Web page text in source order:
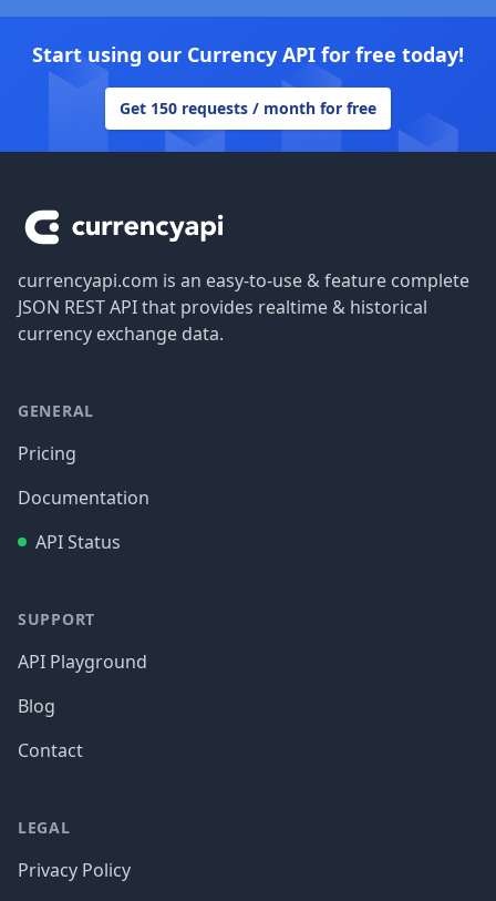
Start using our Currency API for free today!
Get 150 requests / month for free
currencyapi.com is an easy-to-use & feature complete
JSON REST API that provides realtime & historical
currency exchange data.
GENERAL
Pricing
Documentation
API Status
SUPPORT
API Playground
Blog
Contact
LEGAL
Privacy Policy